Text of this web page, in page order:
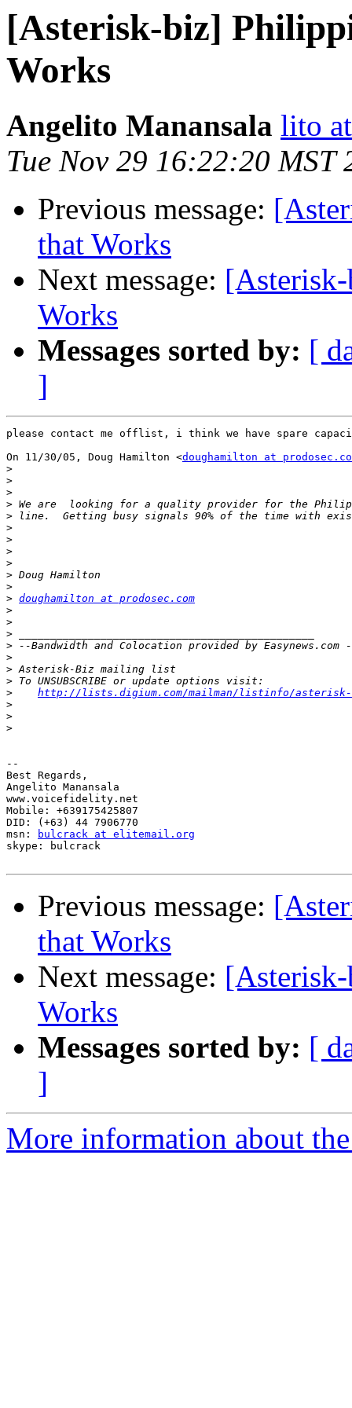
[Asterisk-biz]
Works
Angelito Manansala lito
Tue Nov 29 16:22:20 MST
Previous message:
that Works
Next message:
Works
Messages sorted by: [
]
please contact me offlist, i think we have spare
On 11/30/05, Doug Hamilton <doughamilton at
>
>
>
>
>
>
>
>
>
>
>
> doughamilton at prodosec.com
>
>
>
>
>
>
>
>
http://lists.digium.com/mailman/listinfo/
>
>
>
--
Best Regards,
Angelito Manansala
www.voicefidelity.net
Mobile: +639175425807
DID: (+63) 44 7906770
msn:
bulcrack at elitemail.org
skype: bulcrack
Previous message:
that Works
Next message:
Works
Messages sorted by: [
]
More information about